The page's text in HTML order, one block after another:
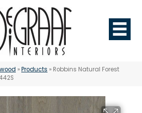
»Products » Robbins Natural Forest